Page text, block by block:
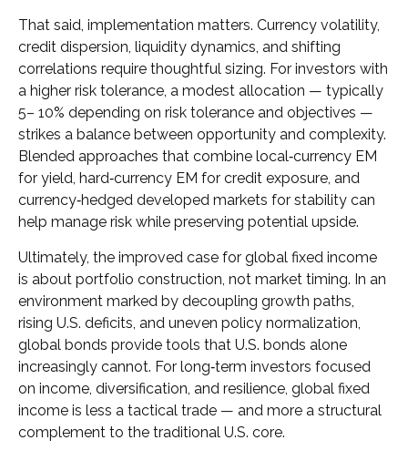
That said, implementation matters. Currency volatility,
credit dispersion, liquidity dynamics, and shifting
correlations require thoughtful sizing. For investors with
a higher risk tolerance, a modest allocation — typically
5– 10% depending on risk tolerance and objectives —
strikes a balance between opportunity and complexity.
Blended approaches that combine local‑currency EM
for yield, hard‑currency EM for credit exposure, and
currency‑hedged developed markets for stability can
help manage risk while preserving potential upside.
Ultimately, the improved case for global fixed income
is about portfolio construction, not market timing. In an
environment marked by decoupling growth paths,
rising U.S. deficits, and uneven policy normalization,
global bonds provide tools that U.S. bonds alone
increasingly cannot. For long‑term investors focused
on income, diversification, and resilience, global fixed
income is less a tactical trade — and more a structural
complement to the traditional U.S. core.